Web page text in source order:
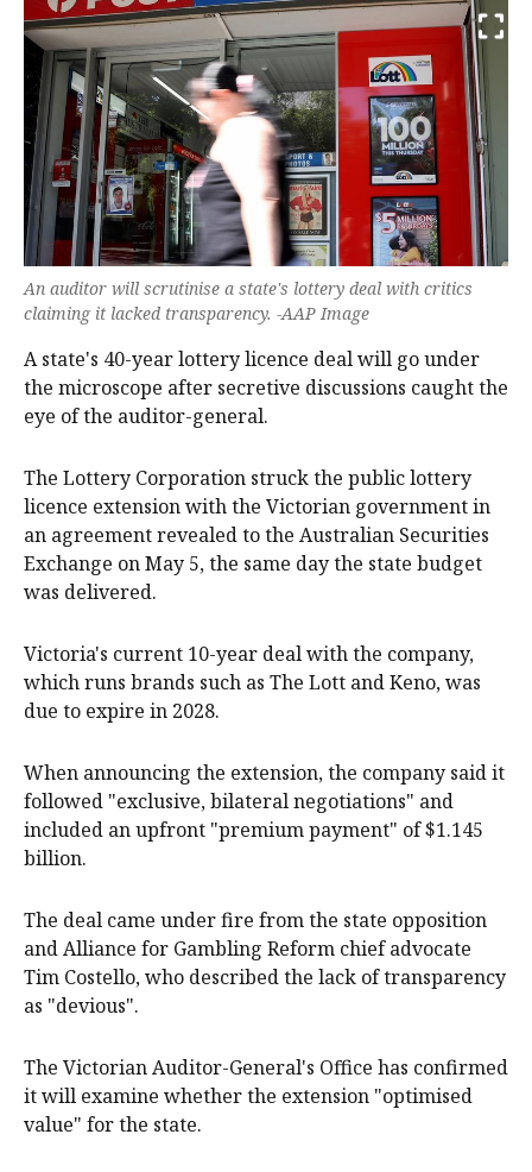
An auditor will scrutinise a state's lottery deal with critics
claiming it lacked transparency. -AAP Image
A state's 40-year lottery licence deal will go under
the microscope after secretive discussions caught the
eye of the auditor-general.
The Lottery Corporation struck the public lottery
licence extension with the Victorian government in
an agreement revealed to the Australian Securities
Exchange on May 5, the same day the state budget
was delivered.
Victoria's current 10-year deal with the company,
which runs brands such as The Lott and Keno, was
due to expire in 2028.
When announcing the extension, the company said it
followed "exclusive, bilateral negotiations" and
included an upfront "premium payment" of $1.145
billion.
The deal came under fire from the state opposition
and Alliance for Gambling Reform chief advocate
Tim Costello, who described the lack of transparency
as "devious".
The Victorian Auditor-General's Office has confirmed
it will examine whether the extension "optimised
value" for the state.